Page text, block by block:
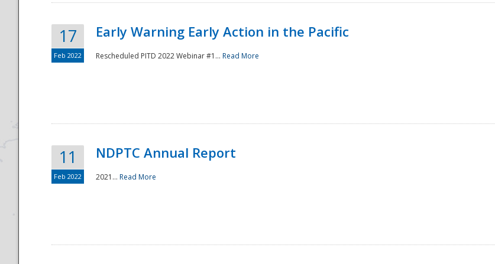
17
Feb 2022
Early Warning Early Action in the Pacific
Rescheduled PITD 2022 Webinar #1... Read More
11
Feb 2022
NDPTC Annual Report
2021... Read More